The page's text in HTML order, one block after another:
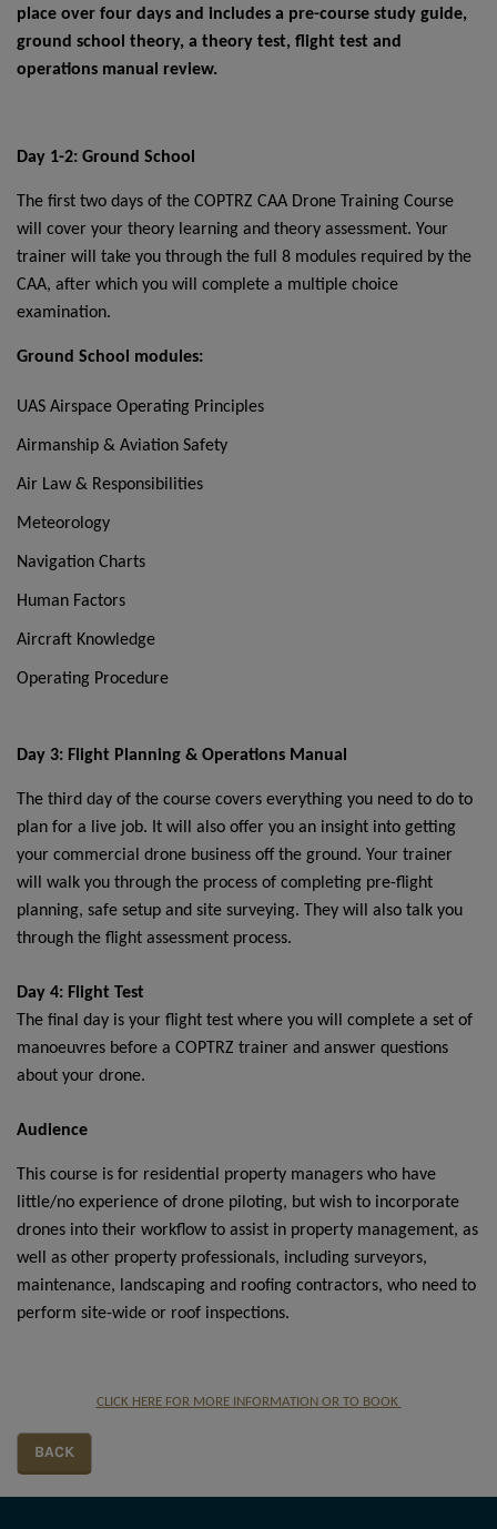
place over four days and includes a pre-course study guide,
ground school theory, a theory test, flight test and
operations manual review.
Day 1-2: Ground School
The first two days of the COPTRZ CAA Drone Training Course
will cover your theory learning and theory assessment. Your
trainer will take you through the full 8 modules required by the
CAA, after which you will complete a multiple choice
examination.
Ground School modules:
UAS Airspace Operating Principles
Airmanship & Aviation Safety
Air Law & Responsibilities
Meteorology
Navigation Charts
Human Factors
Aircraft Knowledge
Operating Procedure
Day 3: Flight Planning & Operations Manual
The third day of the course covers everything you need to do to
plan for a live job. It will also offer you an insight into getting
your commercial drone business off the ground. Your trainer
will walk you through the process of completing pre-flight
planning, safe setup and site surveying. They will also talk you
through the flight assessment process.
Day 4: Flight Test
The final day is your flight test where you will complete a set of
manoeuvres before a COPTRZ trainer and answer questions
about your drone.
Audience
This course is for residential property managers who have
little/no experience of drone piloting, but wish to incorporate
drones into their workflow to assist in property management, as
well as other property professionals, including surveyors,
maintenance, landscaping and roofing contractors, who need to
perform site-wide or roof inspections.
CLICK HERE FOR MORE INFORMATION OR TO BOOK